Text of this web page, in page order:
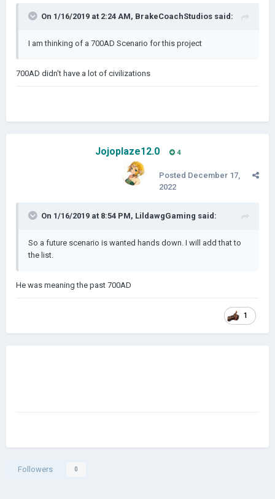
On 1/16/2019 at 2:24 AM, BrakeCoachStudios said:
I am thinking of a 700AD Scenario for this project
700AD didn't have a lot of civilizations
Jojoplaze12.0 4
Posted December 17,
2022
On 1/16/2019 at 8:54 PM, LildawgGaming said:
So a future scenario is wanted hands down. I will add that to
the list.
He was meaning the past 700AD
1
Followers 0